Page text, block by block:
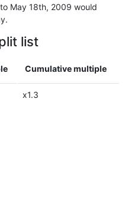
May 18th, 2009 would
list
Cumulative multiple
x1.3